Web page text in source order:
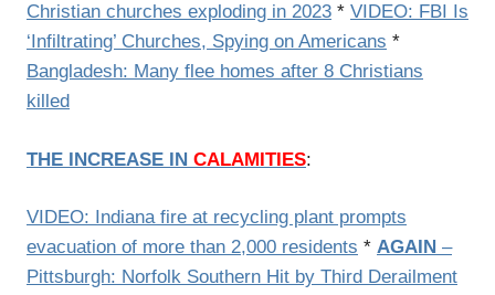
Christian churches exploding in 2023 * VIDEO: FBI Is
‘Infiltrating’ Churches, Spying on Americans *
Bangladesh: Many flee homes after 8 Christians
killed
THE INCREASE IN CALAMITIES:
VIDEO: Indiana fire at recycling plant prompts
evacuation of more than 2,000 residents * AGAIN –
Pittsburgh: Norfolk Southern Hit by Third Derailment